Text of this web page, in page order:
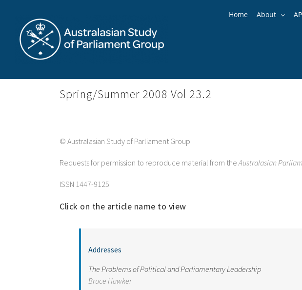
content
Home About
Spring/Summer 2008 Vol 23.2
© Australasian Study of Parliament Group
Requests for permission to reproduce material from theAustralasian
ISSN 1447-9125
Click on the article name to view
Addresses
The Problems of Political and Parliamentary Leadership
Bruce Hawker